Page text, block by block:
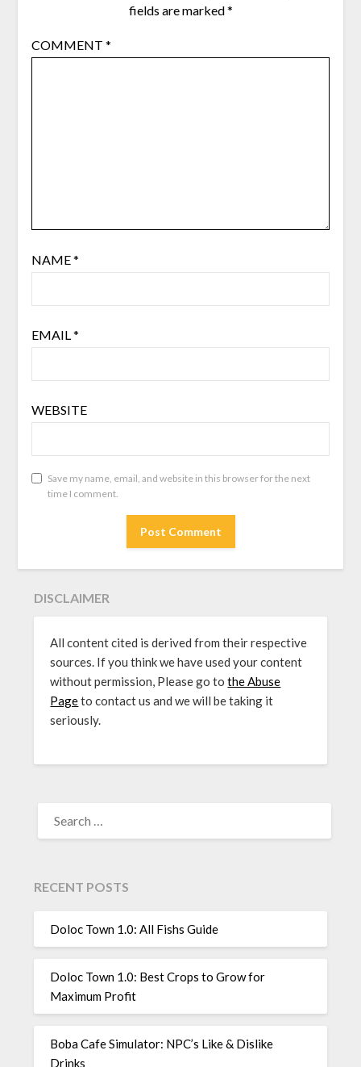
fields are marked*
COMMENT *
NAME*
EMAIL*
WEBSITE
Save my name, email, and website in this browser for the next
time I comment.
DISCLAIMER
All content cited is derived from their respective
sources. If you think we have used your content
without permission, Please go tothe Abuse
Pageto contact us and we will be taking it
seriously.
FOR:
RECENT POSTS
Doloc Town 1.0: All Fishs Guide
Doloc Town 1.0: Best Crops to Grow for
Maximum Profit
Boba Cafe Simulator: NPC’s Like & Dislike
Drinks